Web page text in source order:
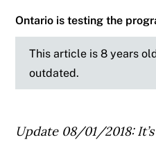
Ontario is testing the
This article is 8 years
outdated.
Update 08/01/2018: